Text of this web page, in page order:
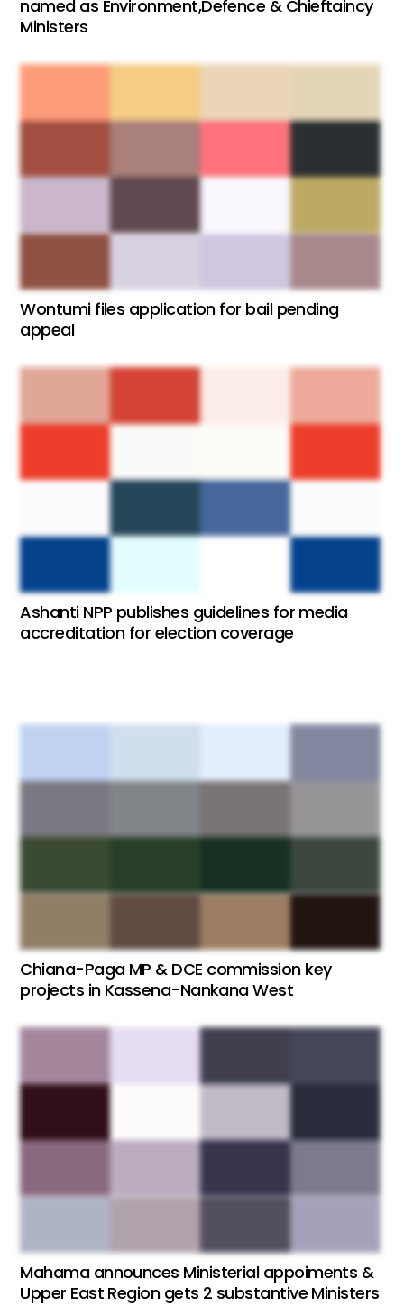
named as Environment,Defence & Chieftaincy
Ministers
Wontumi files application for bail pending
appeal
Ashanti NPP publishes guidelines for media
accreditation for election coverage
Chiana-Paga MP & DCE commission key
projects in Kassena-Nankana West
Mahama announces Ministerial appoiments &
Upper East Region gets 2 substantive Ministers